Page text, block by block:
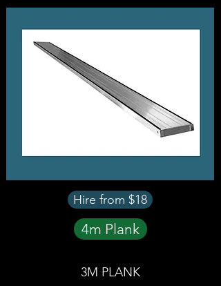
Hire from $18
3M PLANK
4m Plank